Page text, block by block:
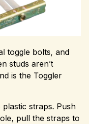
toggle bolts, and
studs aren’t
is the Toggler
straps. Push
pull the straps to